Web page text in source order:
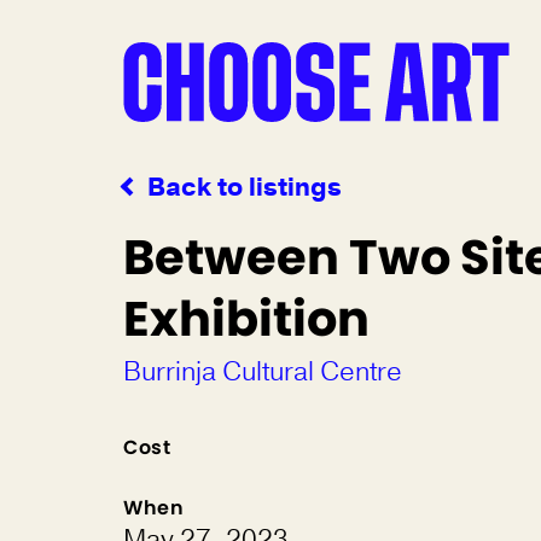
Back to listings
Between Two
Exhibition
Burrinja Cultural Centre
Cost
When